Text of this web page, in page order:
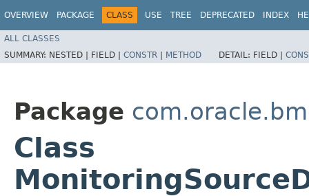
OVERVIEW PACKAGE CLASS USE TREE DEPRECATED INDEX
ALL CLASSES
SUMMARY: NESTED | FIELD | CONSTR | METHOD DETAIL: FIELD |
Package
Class